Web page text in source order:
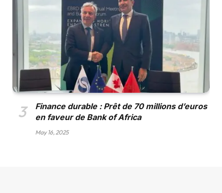
Finance durable : Prêt de 70 millions d’euros
en faveur de Bank of Africa
May 16, 2025